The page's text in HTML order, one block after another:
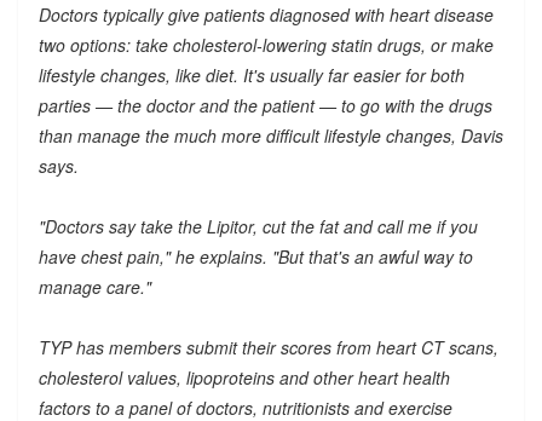
Doctors typically give patients diagnosed with heart disease
two options: take cholesterol-lowering statin drugs, or make
lifestyle changes, like diet. It's usually far easier for both
parties — the doctor and the patient — to go with the drugs
than manage the much more difficult lifestyle changes, Davis
says.
"Doctors say take the Lipitor, cut the fat and call me if you
have chest pain," he explains. "But that's an awful way to
manage care."
TYP has members submit their scores from heart CT scans,
cholesterol values, lipoproteins and other heart health
factors to a panel of doctors, nutritionists and exercise